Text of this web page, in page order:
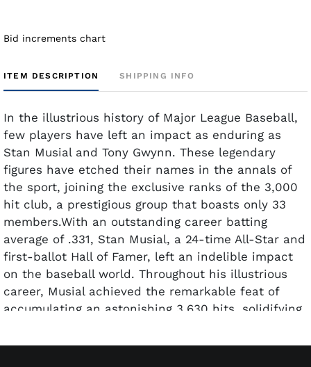
Bid increments chart
ITEM DESCRIPTION SHIPPING INFO
In the illustrious history of Major League Baseball,
few players have left an impact as enduring as
Stan Musial and Tony Gwynn. These legendary
figures have etched their names in the annals of
the sport, joining the exclusive ranks of the 3,000
hit club, a prestigious group that boasts only 33
members.With an outstanding career batting
average of .331, Stan Musial, a 24-time All-Star and
first-ballot Hall of Famer, left an indelible impact
on the baseball world. Throughout his illustrious
career, Musial achieved the remarkable feat of
accumulating an astonishing 3,630 hits, solidifying
history of the sport.On the other hand, Hall of